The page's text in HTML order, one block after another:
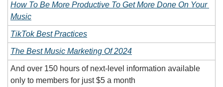
How To Be More Productive To Get More Done On Your
Music
TikTok Best Practices
The Best Music Marketing Of 2024
And over 150 hours of next-level information available
only to members for just $5 a month